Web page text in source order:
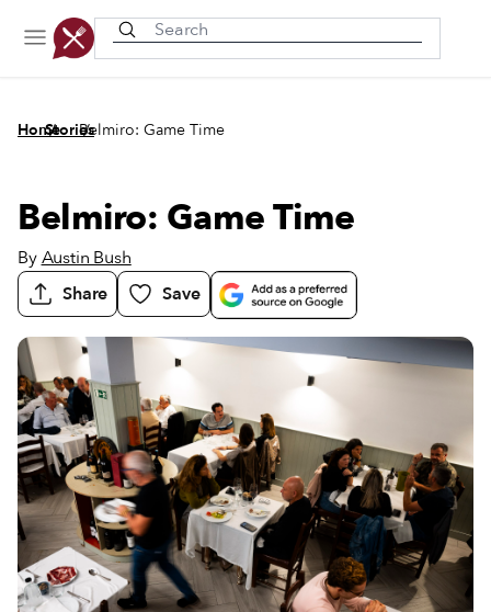
Home
/
Stories
/
Belmiro: Game Time
Belmiro: Game Time
ByAustin Bush
Share
Save